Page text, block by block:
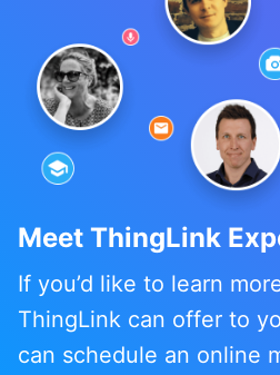
Meet ThingLink
If you’d like to learn
ThingLink can offer to
can schedule an online